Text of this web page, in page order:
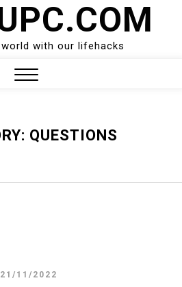
with our lifehacks
QUESTIONS
21/11/2022